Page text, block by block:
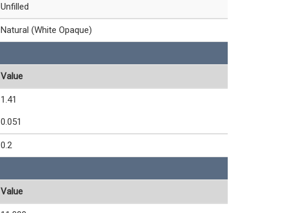
Unfilled
Natural (White Opaque)
Value
1.41
0.051
0.2
Value